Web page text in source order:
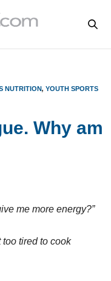
NUTRITION, YOUTH SPORTS
Why am
me more energy?”
too tired to cook